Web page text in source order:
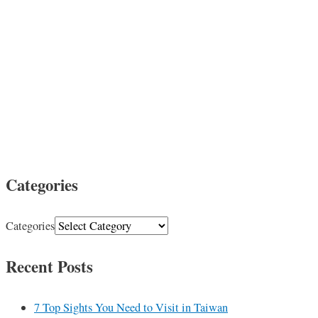
Categories
Categories
Recent Posts
7 Top Sights You Need to Visit in Taiwan